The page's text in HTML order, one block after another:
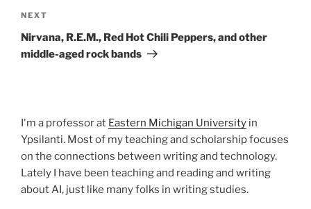
Next
Post
NEXT
Nirvana, R.E.M., Red Hot Chili Peppers, and other
middle-aged rock bands
I'm a professor at Eastern Michigan University in
Ypsilanti. Most of my teaching and scholarship focuses
on the connections between writing and technology.
Lately I have been teaching and reading and writing
about AI, just like many folks in writing studies.